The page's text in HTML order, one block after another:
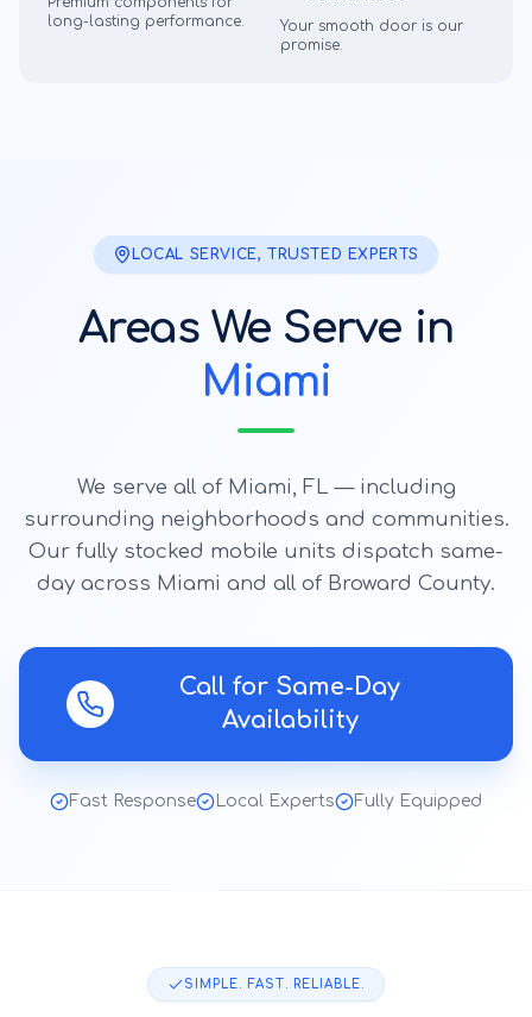
long-lasting performance.
Your smooth door is our
promise.
LOCAL SERVICE, TRUSTED EXPERTS
Areas We Serve in
Miami
We serve all of Miami, FL — including
surrounding neighborhoods and communities.
Our fully stocked mobile units dispatch same-
day across Miami and all of Broward County.
Call for Same-Day
Availability
Fast Response Local Experts Fully Equipped
SIMPLE. FAST. RELIABLE.